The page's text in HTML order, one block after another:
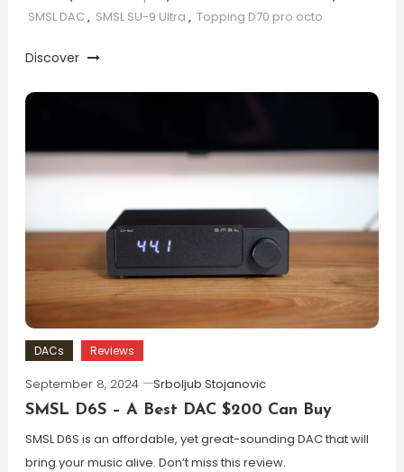
SMSL DAC , SMSL SU-9 Ultra , Topping D70 pro octo
Discover
DACs Reviews
September 8, 2024
Srboljub Stojanovic
SMSL D6S – A Best DAC $200 Can Buy
SMSL D6S is an affordable, yet great-sounding DAC that will
bring your music alive. Don’t miss this review.